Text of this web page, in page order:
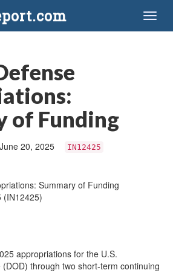
of Funding
20, 2025 IN12425
Summary of Funding
(IN12425)
appropriations for the U.S.
through two short-term continuing